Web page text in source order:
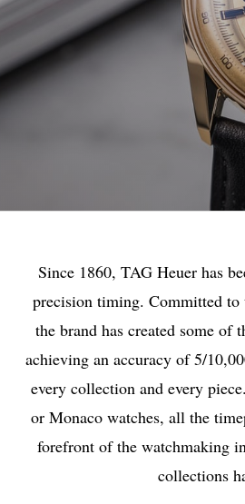
Since 1860, TAG Heuer has
precision timing. Committed
the brand has created some of
achieving an accuracy of 5/
every collection and every
or Monaco watches, all the
forefront of the watchmaking
collections